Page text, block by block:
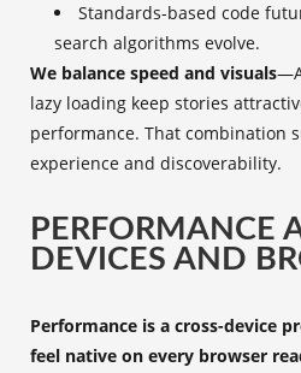
Standards-based code
search algorithms evolve.
We balance speed and visuals
lazy loading keep stories
performance. That combination
experience and discoverability.
PERFORMANCE
DEVICES AND
Performance is a cross-device
feel native on every browser